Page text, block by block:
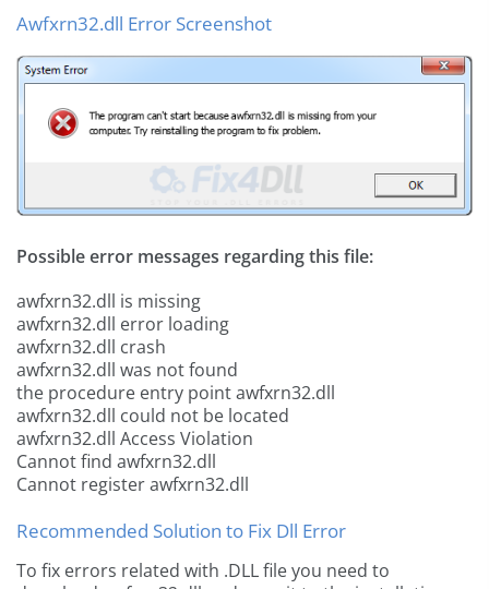
Awfxrn32.dll Error Screenshot
Possible error messages regarding this file:
awfxrn32.dll is missing
awfxrn32.dll error loading
awfxrn32.dll crash
awfxrn32.dll was not found
the procedure entry point awfxrn32.dll
awfxrn32.dll could not be located
awfxrn32.dll Access Violation
Cannot find awfxrn32.dll
Cannot register awfxrn32.dll
Recommended Solution to Fix Dll Error
To fix errors related with .DLL file you need to